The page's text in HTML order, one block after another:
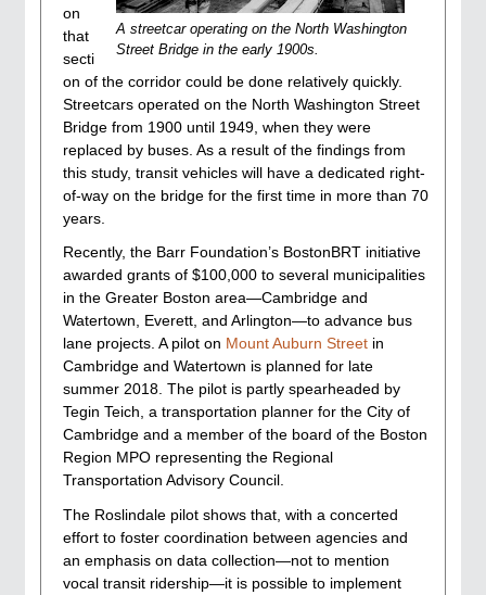
A streetcar operating on the North Washington
Street Bridge in the early 1900s.
on
that
secti
on of the corridor could be done relatively quickly.
Streetcars operated on the North Washington Street
Bridge from 1900 until 1949, when they were
replaced by buses. As a result of the findings from
this study, transit vehicles will have a dedicated right-
of-way on the bridge for the first time in more than 70
years.
Recently, the Barr Foundation’s BostonBRT initiative
awarded grants of $100,000 to several municipalities
in the Greater Boston area—Cambridge and
Watertown, Everett, and Arlington—to advance bus
lane projects. A pilot on Mount Auburn Street in
Cambridge and Watertown is planned for late
summer 2018. The pilot is partly spearheaded by
Tegin Teich, a transportation planner for the City of
Cambridge and a member of the board of the Boston
Region MPO representing the Regional
Transportation Advisory Council.
The Roslindale pilot shows that, with a concerted
effort to foster coordination between agencies and
an emphasis on data collection—not to mention
vocal transit ridership—it is possible to implement